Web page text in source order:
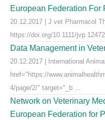
European Federation For
20.12.2017 | J vet Pharmacol
https://doi.org/10.1111/jvp.12472
Data Management in
20.12.2017 | International
href="https://
4/page/2/" target="_b ...
Network on Veterinary
European Federation for